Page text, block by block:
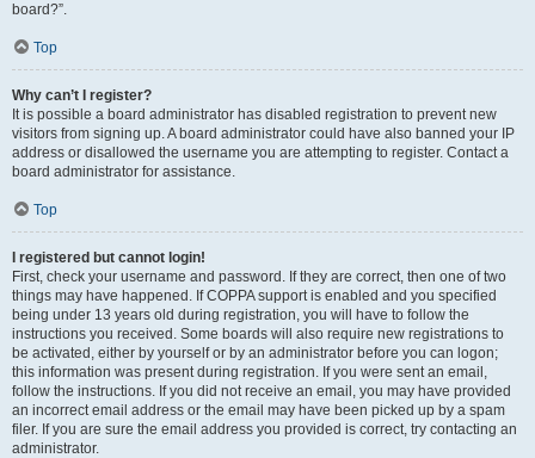
board?”.
Top
Why can’t I register?
It is possible a board administrator has disabled registration to prevent new
visitors from signing up. A board administrator could have also banned your IP
address or disallowed the username you are attempting to register. Contact a
board administrator for assistance.
Top
I registered but cannot login!
First, check your username and password. If they are correct, then one of two
things may have happened. If COPPA support is enabled and you specified
being under 13 years old during registration, you will have to follow the
instructions you received. Some boards will also require new registrations to
be activated, either by yourself or by an administrator before you can logon;
this information was present during registration. If you were sent an email,
follow the instructions. If you did not receive an email, you may have provided
an incorrect email address or the email may have been picked up by a spam
filer. If you are sure the email address you provided is correct, try contacting an
administrator.